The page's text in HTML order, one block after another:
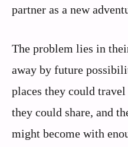
partner as a new
The problem lies in
away by future
places they could
they could share, and
might become with